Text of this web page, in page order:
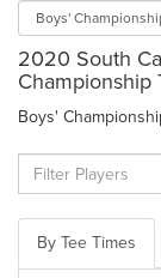
2020 South
Championship
Boys'
By Tee Times